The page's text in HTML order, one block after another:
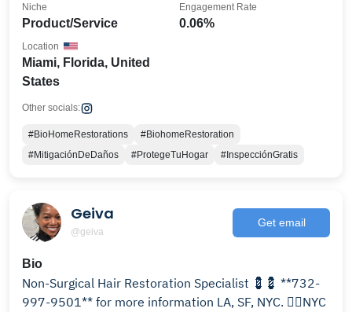
Product/Service
Niche
0.06%
Engagement Rate
Miami, Florida, United
States
Location
Other socials:
#BioHomeRestorations
#BiohomeRestoration
#MitigaciónDeDaños
#ProtegeTuHogar #InspecciónGratis
Geiva
@geiva
Get email
Bio
Non-Surgical Hair Restoration Specialist 💈💈 **732-
997-9501** for more information LA, SF, NYC. 👉🏾NYC